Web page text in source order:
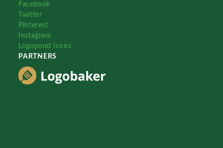
Facebook
Twitter
Pinterest
Instagram
Logopond Icons
PARTNERS